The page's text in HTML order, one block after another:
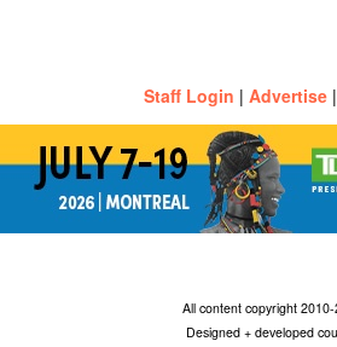
Staff Login | Advertise |
All content copyright
Designed + developed